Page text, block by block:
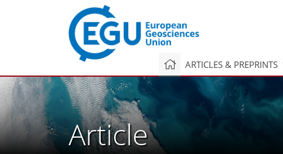
ARTICLES & PREPRINTS
Article